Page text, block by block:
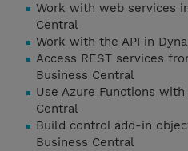
Work with web services
Central
Work with the API in
Access REST services
Business Central
Use Azure Functions
Central
Build control add-in
Business Central